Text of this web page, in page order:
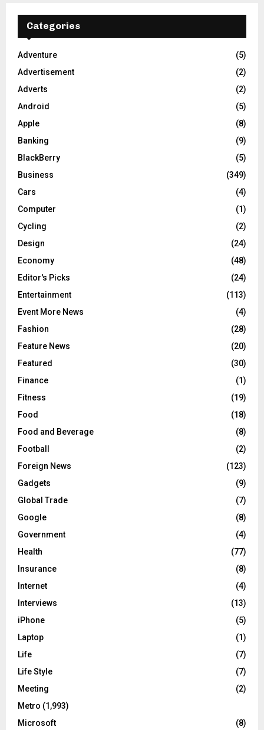
Categories
Adventure
(5)
Advertisement
(2)
Adverts
(2)
Android
(5)
Apple
(8)
Banking
(9)
BlackBerry
(5)
Business
(349)
Cars
(4)
Computer
(1)
Cycling
(2)
Design
(24)
Economy
(48)
Editor's Picks
(24)
Entertainment
(113)
Event More News
(4)
Fashion
(28)
Feature News
(20)
Featured
(30)
Finance
(1)
Fitness
(19)
Food
(18)
Food and Beverage
(8)
Football
(2)
Foreign News
(123)
Gadgets
(9)
Global Trade
(7)
Google
(8)
Government
(4)
Health
(77)
Insurance
(8)
Internet
(4)
Interviews
(13)
iPhone
(5)
Laptop
(1)
Life
(7)
Life Style
(7)
Meeting
(2)
Metro (1,993)
Microsoft
(8)